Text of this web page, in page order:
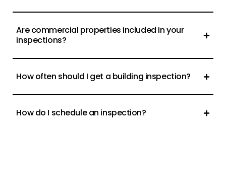
Are commercial properties included in your
inspections?
How often should I get a building inspection?
How do I schedule an inspection?